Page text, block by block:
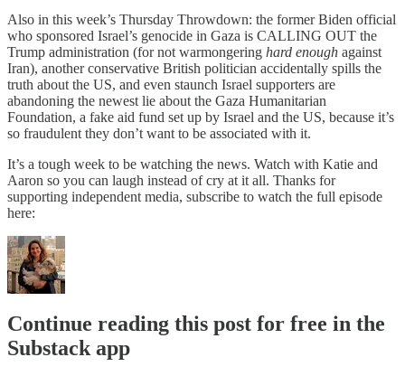
Also in this week’s Thursday Throwdown: the former Biden official
who sponsored Israel’s genocide in Gaza is CALLING OUT the
Trump administration (for not warmongering hard enough against
Iran), another conservative British politician accidentally spills the
truth about the US, and even staunch Israel supporters are
abandoning the newest lie about the Gaza Humanitarian
Foundation, a fake aid fund set up by Israel and the US, because it’s
so fraudulent they don’t want to be associated with it.
It’s a tough week to be watching the news. Watch with Katie and
Aaron so you can laugh instead of cry at it all. Thanks for
supporting independent media, subscribe to watch the full episode
here:
Continue reading this post for free in the
Substack app